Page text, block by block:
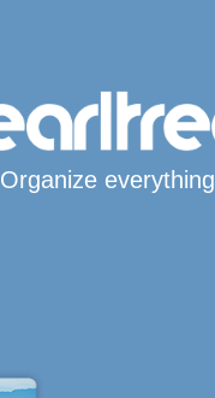
Organize everything